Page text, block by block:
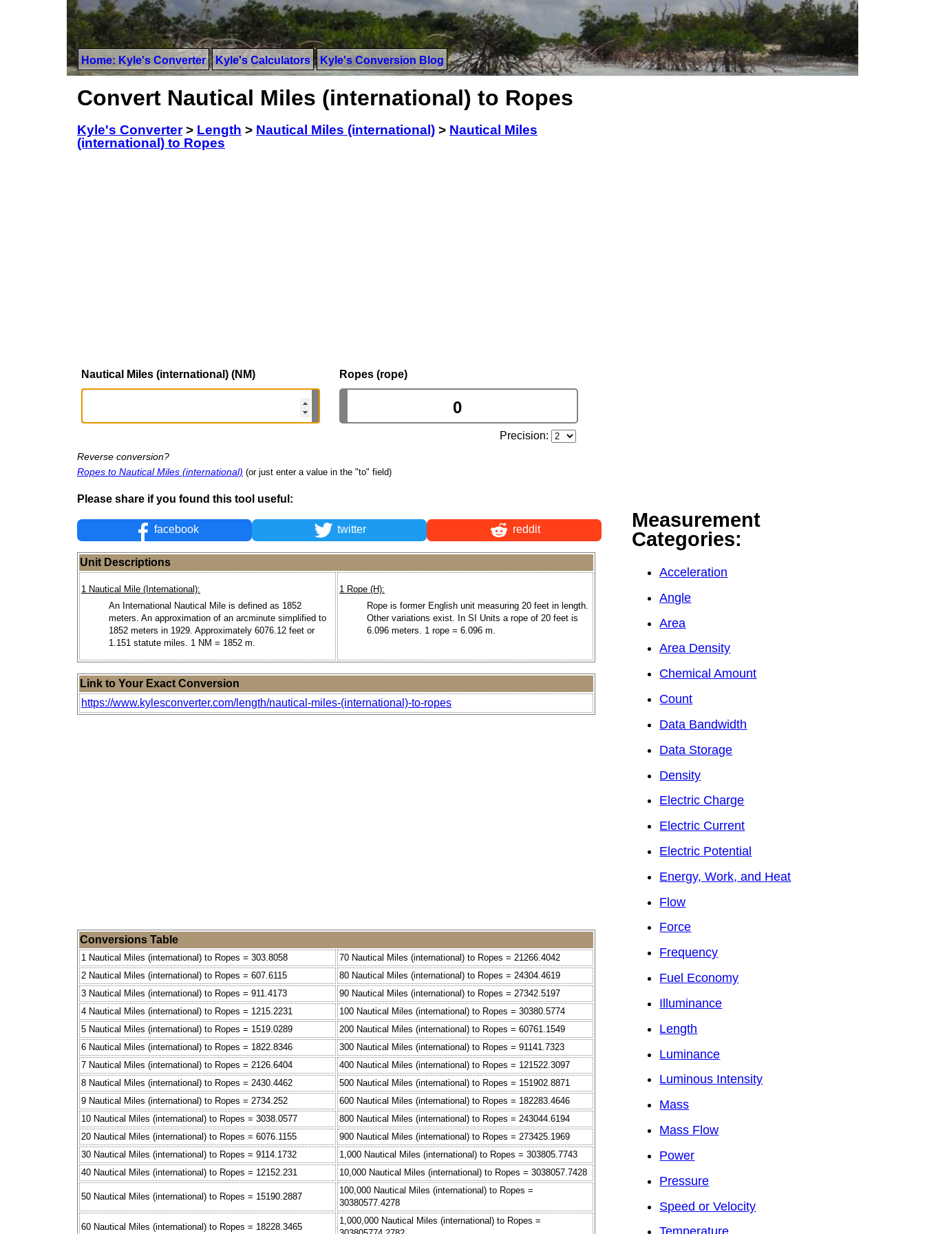
Home: Kyle's Converter Kyle's Calculators Kyle's Conversion Blog
Convert Nautical Miles (international) to Ropes
Kyle's Converter> Length > Nautical Miles (international) > Nautical Miles
(international) to Ropes
Nautical Miles (international) (NM) Ropes (rope)
Precision:
Reverse conversion?
Ropes to Nautical Miles (international) (or just enter a value in the "to" field)
Please share if you found this tool useful:
facebook twitter reddit
Unit Descriptions
1 Nautical Mile (International):
An International Nautical Mile is defined as 1852
meters. An approximation of an arcminute simplified to
1852 meters in 1929. Approximately 6076.12 feet or
1.151 statute miles. 1 NM = 1852 m.
1 Rope (H):
Rope is former English unit measuring 20 feet in length.
Other variations exist. In SI Units a rope of 20 feet is
6.096 meters. 1 rope = 6.096 m.
Link to Your Exact Conversion
https://www.kylesconverter.com/length/nautical-miles-(international)-to-ropes
Conversions Table
1 Nautical Miles (international) to Ropes = 303.8058
70 Nautical Miles (international) to Ropes = 21266.4042
2 Nautical Miles (international) to Ropes = 607.6115
80 Nautical Miles (international) to Ropes = 24304.4619
3 Nautical Miles (international) to Ropes = 911.4173
90 Nautical Miles (international) to Ropes = 27342.5197
4 Nautical Miles (international) to Ropes = 1215.2231
100 Nautical Miles (international) to Ropes = 30380.5774
5 Nautical Miles (international) to Ropes = 1519.0289
200 Nautical Miles (international) to Ropes = 60761.1549
6 Nautical Miles (international) to Ropes = 1822.8346
300 Nautical Miles (international) to Ropes = 91141.7323
7 Nautical Miles (international) to Ropes = 2126.6404
400 Nautical Miles (international) to Ropes = 121522.3097
8 Nautical Miles (international) to Ropes = 2430.4462
500 Nautical Miles (international) to Ropes = 151902.8871
9 Nautical Miles (international) to Ropes = 2734.252
600 Nautical Miles (international) to Ropes = 182283.4646
10 Nautical Miles (international) to Ropes = 3038.0577
800 Nautical Miles (international) to Ropes = 243044.6194
20 Nautical Miles (international) to Ropes = 6076.1155
900 Nautical Miles (international) to Ropes = 273425.1969
30 Nautical Miles (international) to Ropes = 9114.1732
1,000 Nautical Miles (international) to Ropes = 303805.7743
40 Nautical Miles (international) to Ropes = 12152.231
10,000 Nautical Miles (international) to Ropes = 3038057.7428
50 Nautical Miles (international) to Ropes = 15190.2887
100,000 Nautical Miles (international) to Ropes =
30380577.4278
60 Nautical Miles (international) to Ropes = 18228.3465
1,000,000 Nautical Miles (international) to Ropes =
Measurement
Categories:
Acceleration
Angle
Area
Area Density
Chemical Amount
Count
Data Bandwidth
Data Storage
Density
Electric Charge
Electric Current
Electric Potential
Energy, Work, and Heat
Flow
Force
Frequency
Fuel Economy
Illuminance
Length
Luminance
Luminous Intensity
Mass
Mass Flow
Power
Pressure
Speed or Velocity